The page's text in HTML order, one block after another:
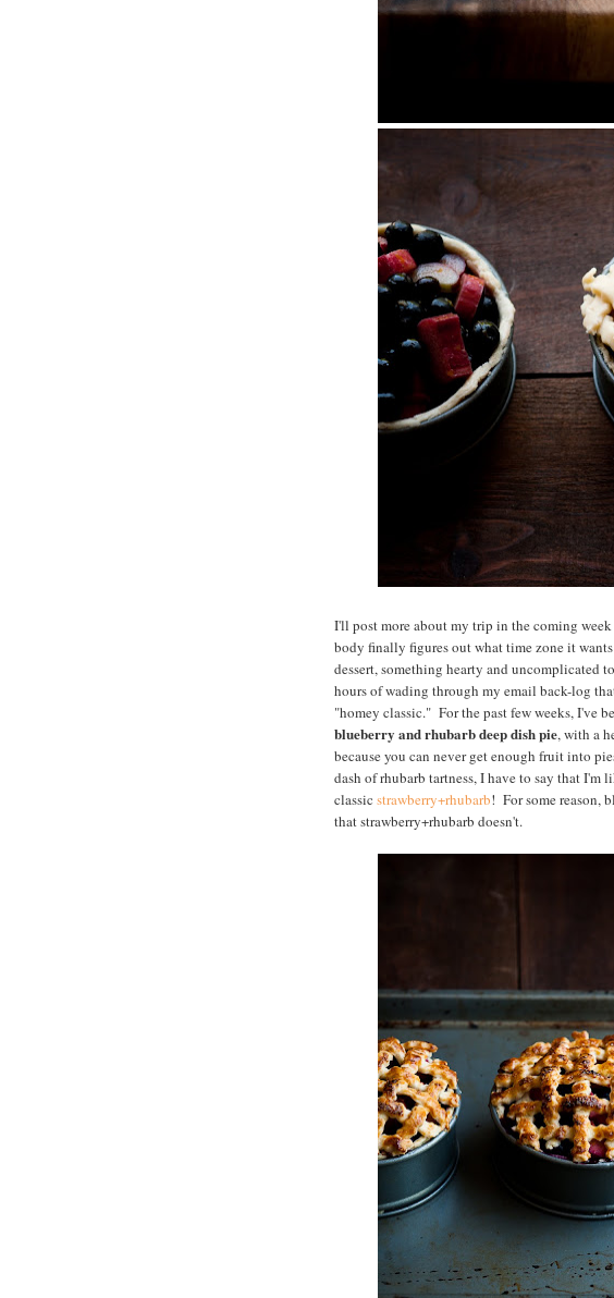
I'll post more about my trip in the coming
body finally figures out what time zone it
dessert, something hearty and uncomplicated
hours of wading through my email back-log
"homey classic." For the past few weeks, I've
blueberry and rhubarb deep dish pie, with a
because you can never get enough fruit into
dash of rhubarb tartness, I have to say that
classic strawberry+rhubarb! For some reason,
that strawberry+rhubarb doesn't.